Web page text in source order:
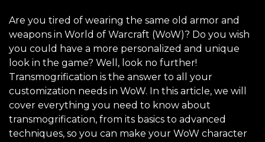
Are you tired of wearing the same old armor and
weapons in World of Warcraft (WoW)? Do you wish
you could have a more personalized and unique
look in the game? Well, look no further!
Transmogrification is the answer to all your
customization needs in WoW. In this article, we will
cover everything you need to know about
transmogrification, from its basics to advanced
techniques, so you can make your WoW character